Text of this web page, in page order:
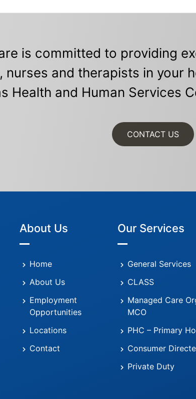
is committed to providing
nurses and therapists in your
Health and Human Services
CONTACT US
About Us
Home
About Us
Employment
Opportunities
Locations
Contact
Our Services
General Services
CLASS
Managed Care
MCO
PHC – Primary
Consumer
Private Duty